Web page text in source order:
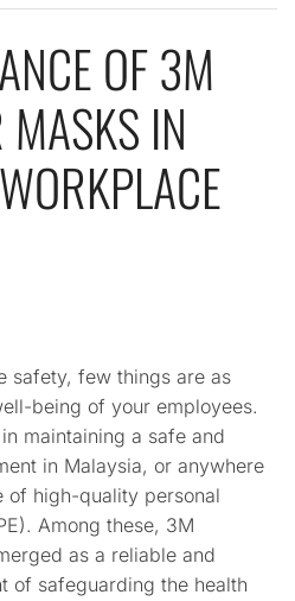
OF 3M
MASKS IN
safety, few things are as
being of your employees.
maintaining a safe and
in Malaysia, or anywhere
of high-quality personal
Among these, 3M
as a reliable and
of safeguarding the health